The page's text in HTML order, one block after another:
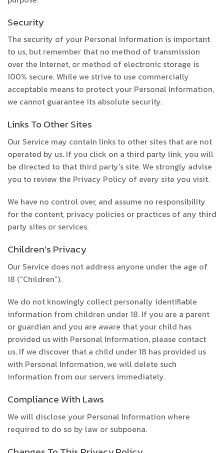
Security
The security of your Personal Information is important
to us, but remember that no method of transmission
over the Internet, or method of electronic storage is
100% secure. While we strive to use commercially
acceptable means to protect your Personal Information,
we cannot guarantee its absolute security.
Links To Other Sites
Our Service may contain links to other sites that are not
operated by us. If you click on a third party link, you will
be directed to that third party’s site. We strongly advise
you to review the Privacy Policy of every site you visit.
We have no control over, and assume no responsibility
for the content, privacy policies or practices of any third
party sites or services.
Children’s Privacy
Our Service does not address anyone under the age of
18 (“Children”).
We do not knowingly collect personally identifiable
information from children under 18. If you are a parent
or guardian and you are aware that your child has
provided us with Personal Information, please contact
us. If we discover that a child under 18 has provided us
with Personal Information, we will delete such
information from our servers immediately.
Compliance With Laws
We will disclose your Personal Information where
required to do so by law or subpoena.